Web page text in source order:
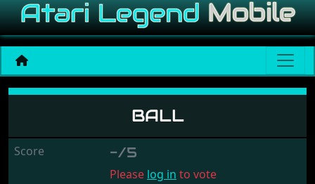
Ball
BALL
Score -/5
Please log in to vote